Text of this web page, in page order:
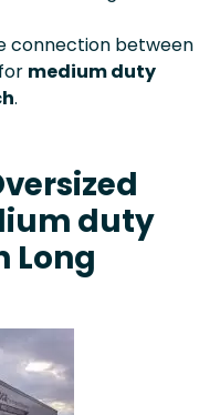
connection between
medium duty
.
duty
Long